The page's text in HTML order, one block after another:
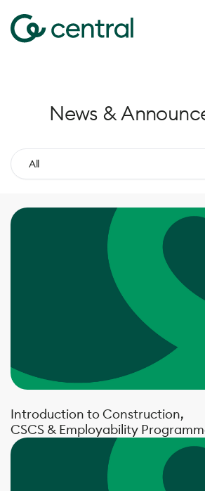
News &
All
Introduction to Construction,
CSCS & Employability